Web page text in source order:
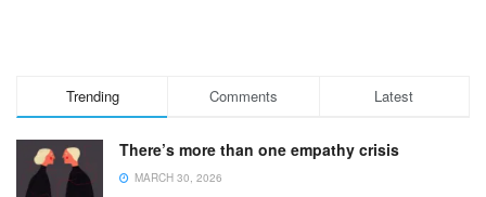
Trending Comments Latest
There’s more than one empathy crisis
MARCH 30, 2026